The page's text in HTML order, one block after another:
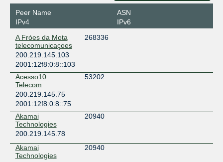
Peer Name
IPv4
ASN
IPv6
A Fróes da Mota
telecomunicaçoes
268336
200.219.145.103
2001:12f8:0:8::103
Acesso10
Telecom
53202
200.219.145.75
2001:12f8:0:8::75
Akamai
Technologies
20940
200.219.145.78
Akamai
Technologies
20940